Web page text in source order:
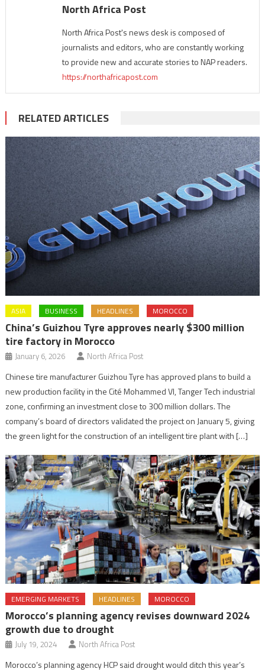
North Africa Post
North Africa Post's news desk is composed of
journalists and editors, who are constantly working
to provide new and accurate stories to NAP readers.
https://northafricapost.com
RELATED ARTICLES
ASIA BUSINESS HEADLINES MOROCCO
China’s Guizhou Tyre approves nearly $300 million
tire factory in Morocco
January 6, 2026 North Africa Post
Chinese tire manufacturer Guizhou Tyre has approved plans to build a
new production facility in the Cité Mohammed VI, Tanger Tech industrial
zone, confirming an investment close to 300 million dollars. The
company’s board of directors validated the project on January 5, giving
the green light for the construction of an intelligent tire plant with […]
EMERGING MARKETS HEADLINES MOROCCO
Morocco’s planning agency revises downward 2024
growth due to drought
July 19, 2024 North Africa Post
Morocco’s planning agency HCP said drought would ditch this year’s